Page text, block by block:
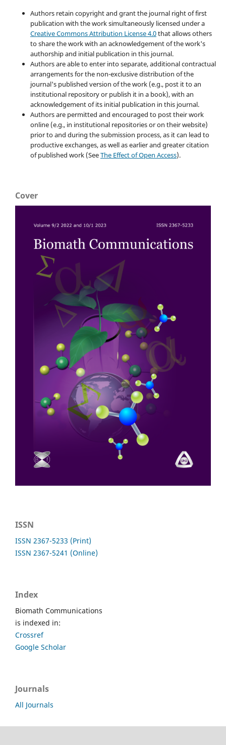
Authors retain copyright and grant the journal right of first
publication with the work simultaneously licensed under a
Creative Commons Attribution License 4.0that allows others
to share the work with an acknowledgement of the work's
authorship and initial publication in this journal.
Authors are able to enter into separate, additional contractual
arrangements for the non-exclusive distribution of the
journal's published version of the work (e.g., post it to an
institutional repository or publish it in a book), with an
acknowledgement of its initial publication in this journal.
Authors are permitted and encouraged to post their work
online (e.g., in institutional repositories or on their website)
prior to and during the submission process, as it can lead to
productive exchanges, as well as earlier and greater citation
of published work (SeeThe Effect of Open Access).
Cover
ISSN
ISSN 2367-5233 (Print)
ISSN 2367-5241 (Online)
Index
Biomath Communications
is indexed in:
Crossref
Google Scholar
Journals
All Journals